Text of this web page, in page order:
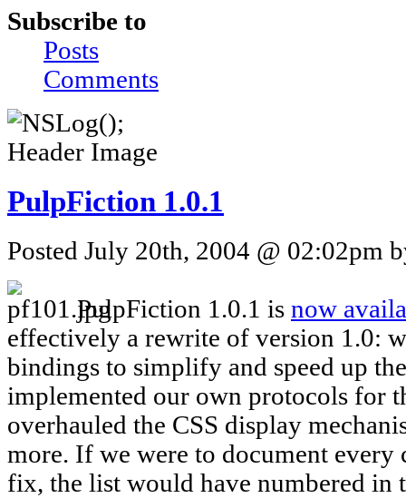
Subscribe to
Posts
Comments
PulpFiction 1.0.1
Posted July 20th, 2004 @ 02:02pm
PulpFiction 1.0.1 is now
effectively a rewrite of version 1.0:
bindings to simplify and speed up
implemented our own protocols for
overhauled the CSS display
more. If we were to document every
fix, the list would have numbered in